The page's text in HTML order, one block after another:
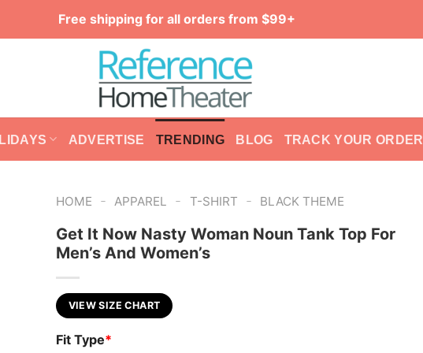
Free shipping for all orders from $99+
ADVERTISE TRENDING BLOG TRACK YOUR ORDER
HOME - APPAREL - T-SHIRT - BLACK THEME
Get It Now Nasty Woman Noun Tank Top For
Men’s And Women’s
VIEW SIZE CHART
Fit Type*